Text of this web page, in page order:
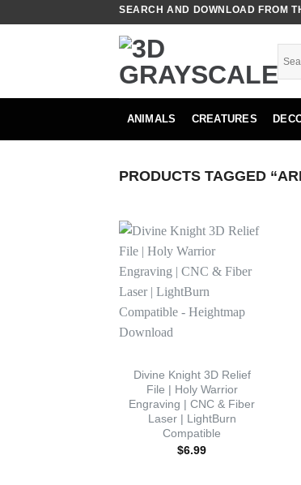
SEARCH AND DOWNLOAD FROM
ANIMALS CREATURES
PRODUCTS TAGGED
Divine Knight 3D Relief
File | Holy Warrior
Engraving | CNC & Fiber
Laser | LightBurn
Compatible
$6.99